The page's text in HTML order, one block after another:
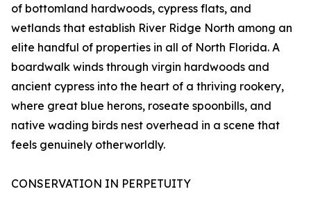
of bottomland hardwoods, cypress flats, and
wetlands that establish River Ridge North among an
elite handful of properties in all of North Florida. A
boardwalk winds through virgin hardwoods and
ancient cypress into the heart of a thriving rookery,
where great blue herons, roseate spoonbills, and
native wading birds nest overhead in a scene that
feels genuinely otherworldly.
CONSERVATION IN PERPETUITY